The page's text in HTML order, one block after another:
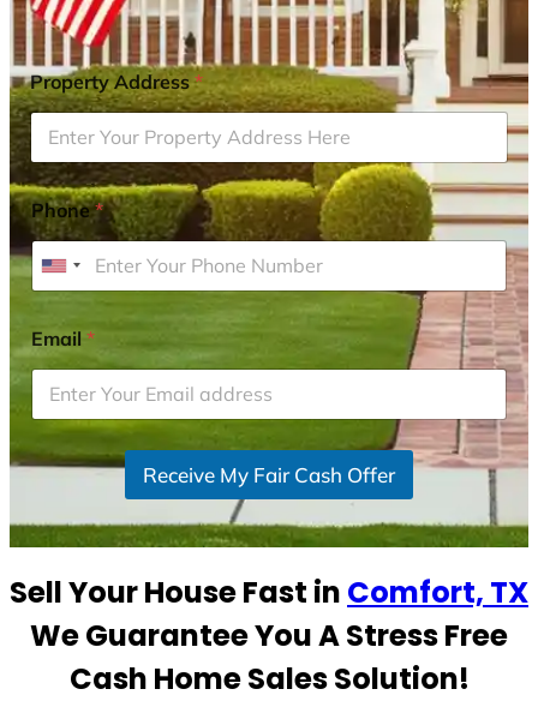
Property Address*
Phone*
U
i
t
e
d
t
t
s
1
Email*
Receive My Fair Cash Offer
Sell Your House Fast in Comfort, TX
We Guarantee You A Stress Free
Cash Home Sales Solution!